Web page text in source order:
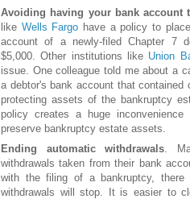
Avoiding having your bank account
like Wells Fargo have a policy to
account of a newly-filed Chapter 7
$5,000. Other institutions like Union
issue. One colleague told me about a
a debtor's bank account that
protecting assets of the bankruptcy
policy creates a huge
preserve bankruptcy estate assets.
Ending automatic withdrawals .
withdrawals taken from their bank
with the filing of a bankruptcy, there
withdrawals will stop. It is easier to